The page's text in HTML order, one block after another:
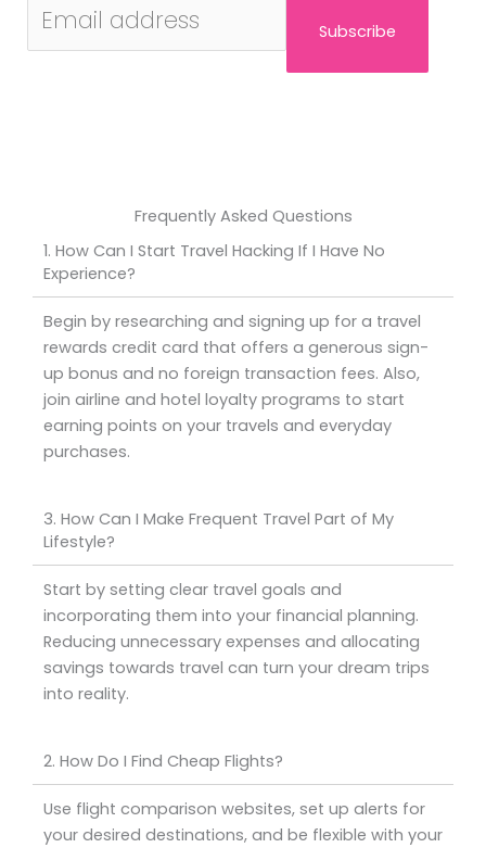
Subscribe
Frequently Asked Questions
1. How Can I Start Travel Hacking If I Have No
Experience?
Begin by researching and signing up for a travel
rewards credit card that offers a generous sign-
up bonus and no foreign transaction fees. Also,
join airline and hotel loyalty programs to start
earning points on your travels and everyday
purchases.
3. How Can I Make Frequent Travel Part of My
Lifestyle?
Start by setting clear travel goals and
incorporating them into your financial planning.
Reducing unnecessary expenses and allocating
savings towards travel can turn your dream trips
into reality.
2. How Do I Find Cheap Flights?
Use flight comparison websites, set up alerts for
your desired destinations, and be flexible with your